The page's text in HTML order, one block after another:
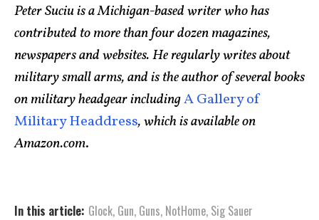
Peter Suciu is a Michigan-based writer who has
contributed to more than four dozen magazines,
newspapers and websites. He regularly writes about
military small arms, and is the author of several books
on military headgear includingA Gallery of
Military Headdress, which is available on
Amazon.com.
In this article: Glock, Gun, Guns, NotHome, Sig Sauer